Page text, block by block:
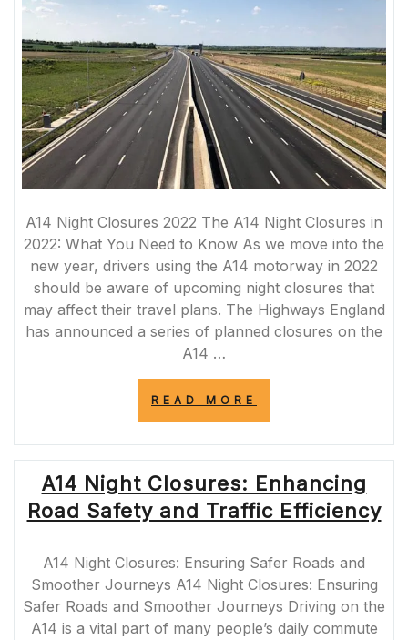
A14 Night Closures 2022 The A14 Night Closures in
2022: What You Need to Know As we move into the
new year, drivers using the A14 motorway in 2022
should be aware of upcoming night closures that
may affect their travel plans. The Highways England
has announced a series of planned closures on the
A14 …
READ MORE
NIGHT
CLOSURES
IN
2022:
ESSENTIAL
DRIVERS”
A14 Night Closures: Enhancing
Road Safety and Traffic Efficiency
A14 Night Closures: Ensuring Safer Roads and
Smoother Journeys A14 Night Closures: Ensuring
Safer Roads and Smoother Journeys Driving on the
A14 is a vital part of many people’s daily commute